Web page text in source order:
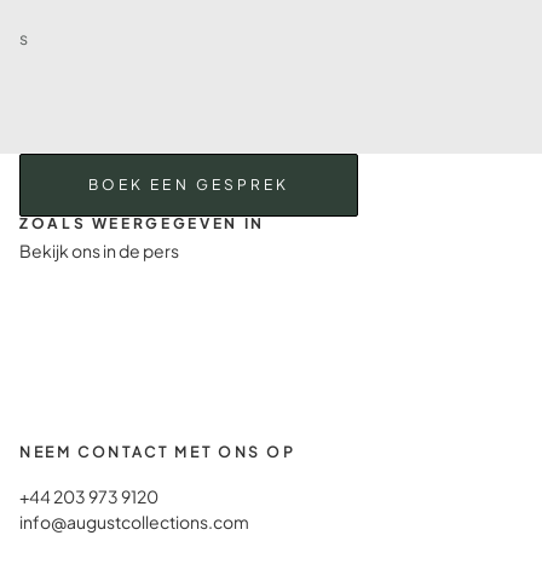
s
BOEK EEN GESPREK
ZOALS WEERGEGEVEN IN
Bekijk ons in de pers
NEEM CONTACT MET ONS OP
+44 203 973 9120
info@augustcollections.com